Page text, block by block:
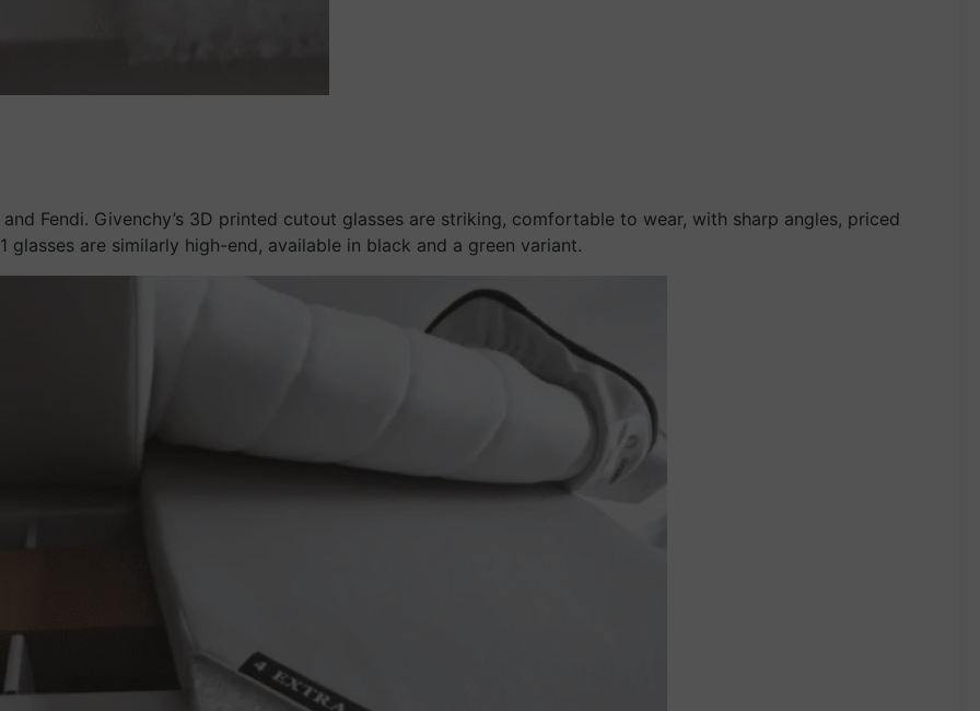
Fendi. Givenchy’s 3D printed cutout glasses are striking, comfortable to wear, with sharp angles, priced
glasses are similarly high-end, available in black and a green variant.